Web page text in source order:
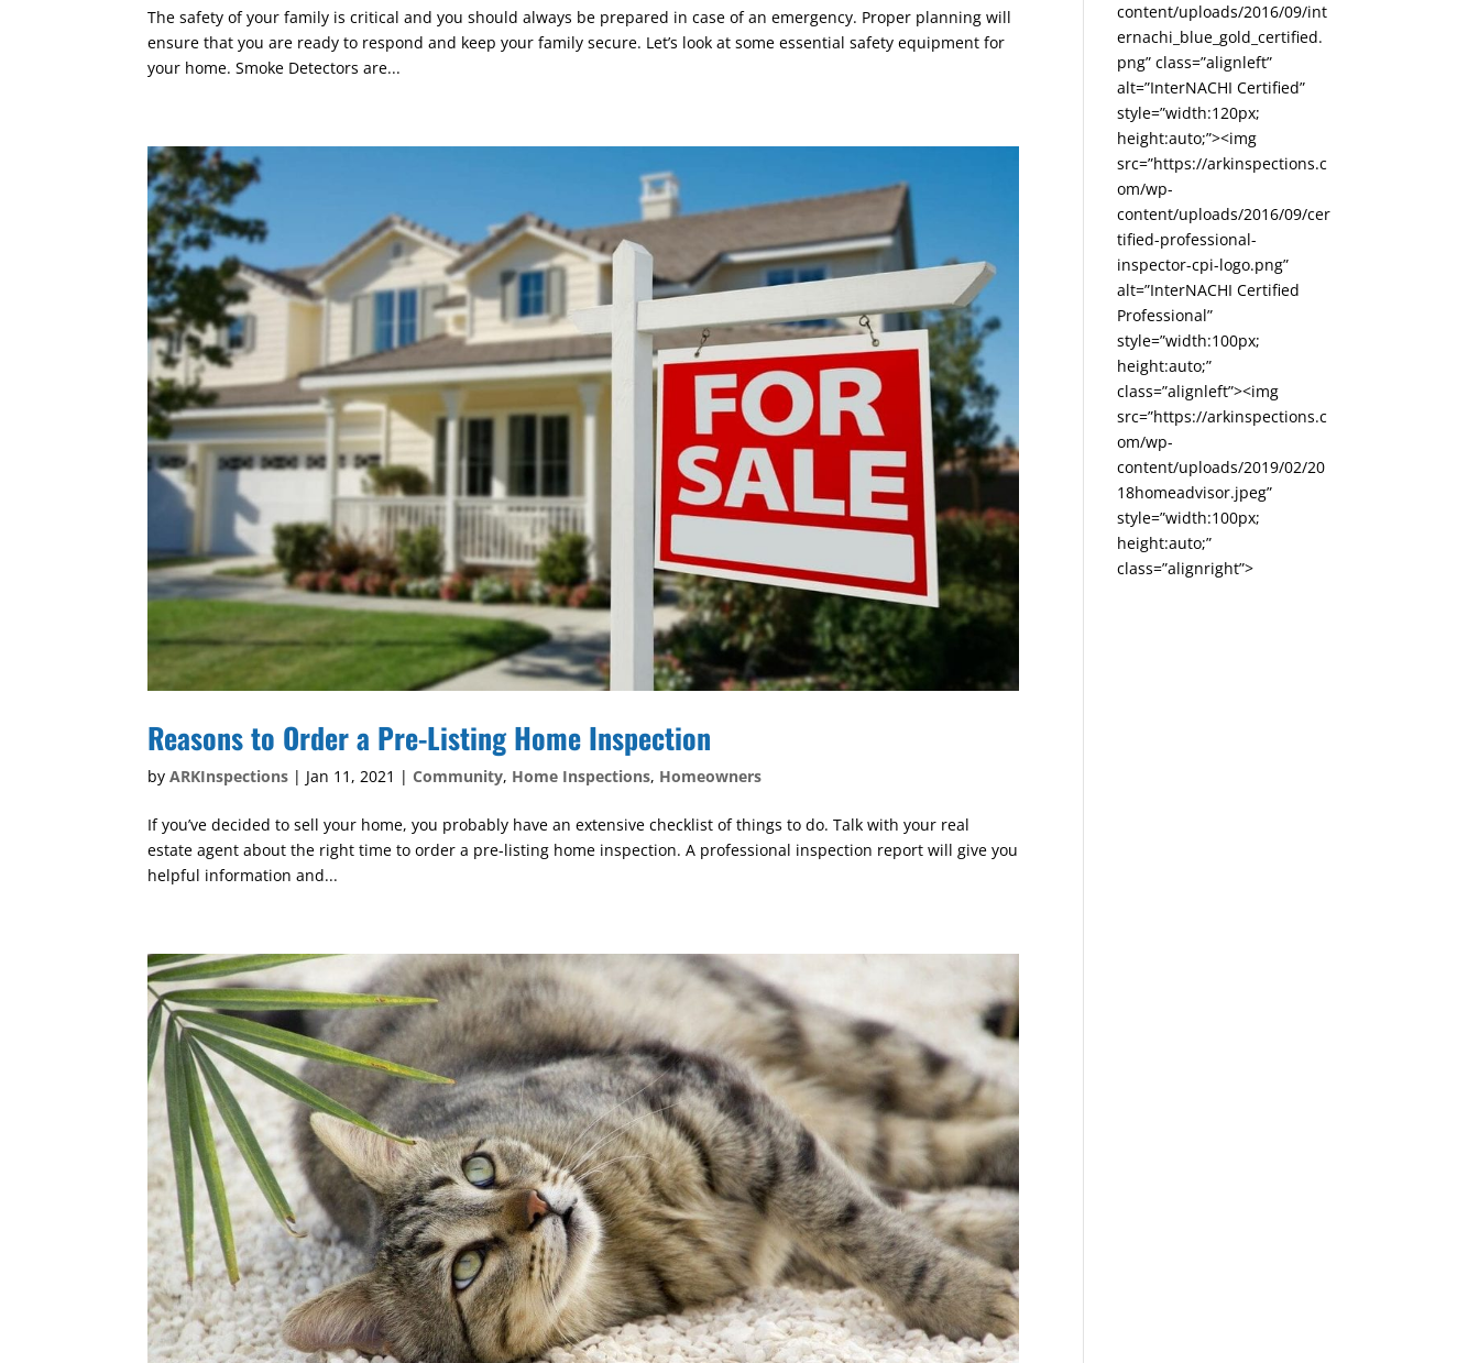
The safety of your family is critical and you should always be prepared in case of an emergency. Proper planning will
ensure that you are ready to respond and keep your family secure. Let’s look at some essential safety equipment for
your home. Smoke Detectors are...
Reasons to Order a Pre-Listing Home Inspection
byARKInspections | Jan 11, 2021 |Community, Home Inspections, Homeowners
If you’ve decided to sell your home, you probably have an extensive checklist of things to do. Talk with your real
estate agent about the right time to order a pre-listing home inspection. A professional inspection report will give you
helpful information and...
content/uploads/2016/09/int
ernachi_blue_gold_certified.
png” class=”alignleft”
alt=”InterNACHI Certified”
style=”width:120px;
height:auto;”><img
src=”https://arkinspections.c
om/wp-
content/uploads/2016/09/cer
tified-professional-
inspector-cpi-logo.png”
alt=”InterNACHI Certified
Professional”
style=”width:100px;
height:auto;”
class=”alignleft”><img
src=”https://arkinspections.c
om/wp-
content/uploads/2019/02/20
18homeadvisor.jpeg”
style=”width:100px;
height:auto;”
class=”alignright”>